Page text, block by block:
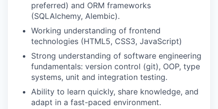
preferred) and ORM frameworks
(SQLAlchemy, Alembic).
Working understanding of frontend
technologies (HTML5, CSS3, JavaScript)
Strong understanding of software engineering
fundamentals: version control (git), OOP, type
systems, unit and integration testing.
Ability to learn quickly, share knowledge, and
adapt in a fast-paced environment.